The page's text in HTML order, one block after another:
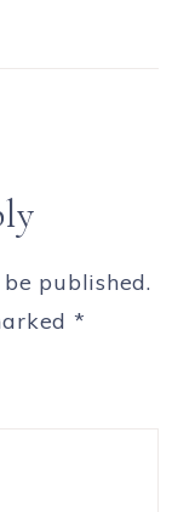
published.
*